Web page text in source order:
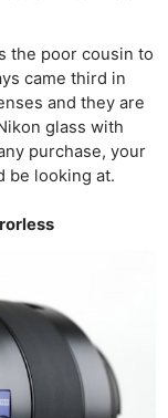
the poor cousin to
came third in
and they are
glass with
purchase, your
be looking at.